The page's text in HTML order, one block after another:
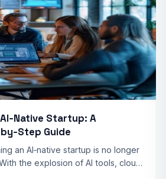
Startup: A
Guide
an AI‑native startup is no longer
the explosion of AI tools, cloud